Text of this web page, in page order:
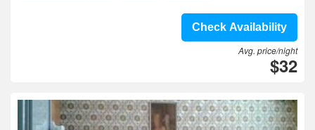
Check Availability
Avg. price/night
$32